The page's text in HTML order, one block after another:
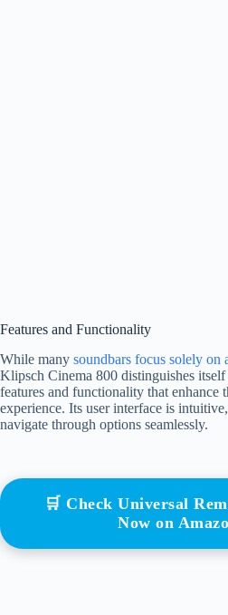
Features and Functionality
While many soundbars focus solely on
Klipsch Cinema 800 distinguishes
features and functionality that enhance
experience. Its user interface is
navigate through options seamlessly.
🛒 Check Universal
Now on